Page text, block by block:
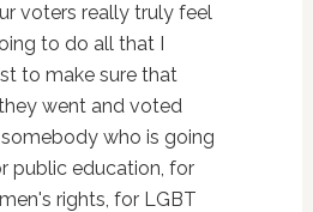
voters really truly feel
to do all that I
to make sure that
went and voted
who is going
public education, for
rights, for LGBT